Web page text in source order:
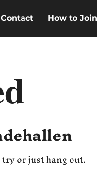
Contact How to Join
or just hang out.